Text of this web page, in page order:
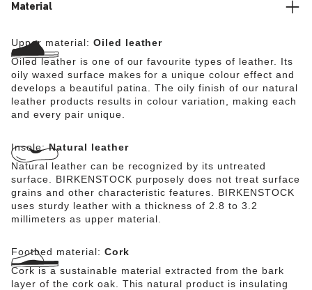
Material
Upper material: Oiled leather
Oiled leather is one of our favourite types of leather. Its
oily waxed surface makes for a unique colour effect and
develops a beautiful patina. The oily finish of our natural
leather products results in colour variation, making each
and every pair unique.
Insole:Natural leather
Natural leather can be recognized by its untreated
surface. BIRKENSTOCK purposely does not treat surface
grains and other characteristic features. BIRKENSTOCK
uses sturdy leather with a thickness of 2.8 to 3.2
millimeters as upper material.
Footbed material: Cork
Cork is a sustainable material extracted from the bark
layer of the cork oak. This natural product is insulating